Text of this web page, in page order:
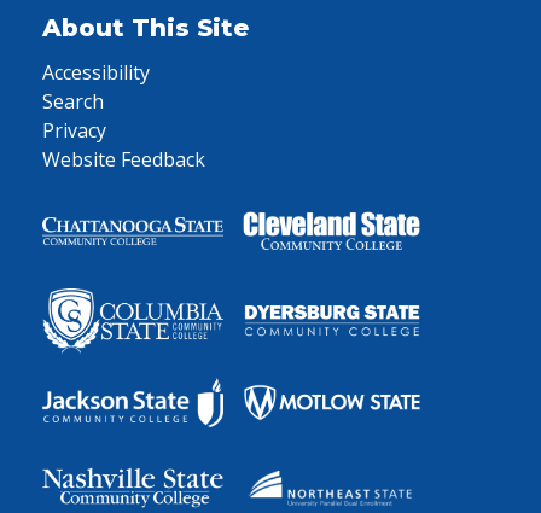
About This Site
Accessibility
Search
Privacy
Website Feedback